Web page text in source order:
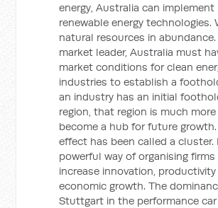
energy, Australia can implement
renewable energy technologies.
natural resources in abundance.
market leader, Australia must
market conditions for clean
industries to establish a
an industry has an initial
region, that region is much
become a hub for future
effect has been called a cluster.
powerful way of organising
increase innovation, productivity
economic growth. The
Stuttgart in the performance